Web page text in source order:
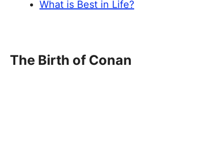
What is Best in Life?
The Birth of Conan